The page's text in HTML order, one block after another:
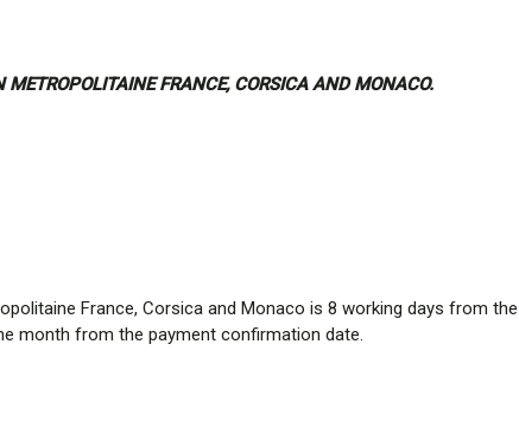
FRANCE, CORSICA AND MONACO.
France, Corsica and Monaco is 8 working days from
month from the payment confirmation date.